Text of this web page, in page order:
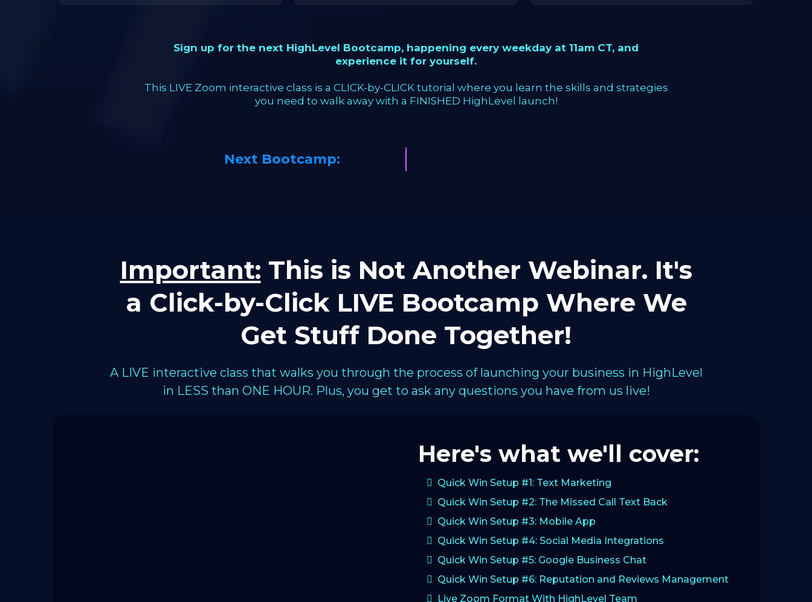
Sign up for the next HighLevel Bootcamp, happening every weekday at 11am CT, and
experience it for yourself.
This LIVE Zoom interactive class is a CLICK-by-CLICK tutorial where you learn the skills and strategies
you need to walk away with a FINISHED HighLevel launch!
Next Bootcamp:
Important: This is Not Another Webinar. It's
a Click-by-Click LIVE Bootcamp Where We
Get Stuff Done Together!
A LIVE interactive class that walks you through the process of launching your business in HighLevel
in LESS than ONE HOUR. Plus, you get to ask any questions you have from us live!
Here's what we'll cover:
Quick Win Setup #1: Text Marketing
Quick Win Setup #2: The Missed Call Text Back
Quick Win Setup #3: Mobile App
Quick Win Setup #4: Social Media Integrations
Quick Win Setup #5: Google Business Chat
Quick Win Setup #6: Reputation and Reviews Management
Live Zoom Format With HighLevel Team